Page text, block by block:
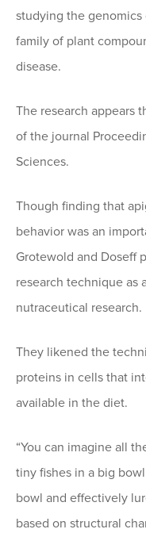
studying the
family of plant
disease.
The research appears
of the journal
Sciences.
Though finding that
behavior was an
Grotewold and Doseff
research technique as
nutraceutical research.
They likened the
proteins in cells that
available in the diet.
“You can imagine all
tiny fishes in a big
bowl and effectively
based on structural